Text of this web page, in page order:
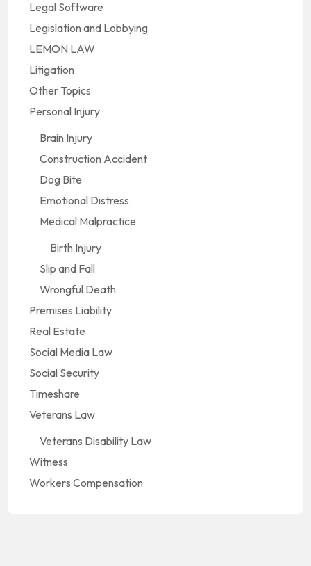
Legal Software
Legislation and Lobbying
LEMON LAW
Litigation
Other Topics
Personal Injury
Brain Injury
Construction Accident
Dog Bite
Emotional Distress
Medical Malpractice
Birth Injury
Slip and Fall
Wrongful Death
Premises Liability
Real Estate
Social Media Law
Social Security
Timeshare
Veterans Law
Veterans Disability Law
Witness
Workers Compensation